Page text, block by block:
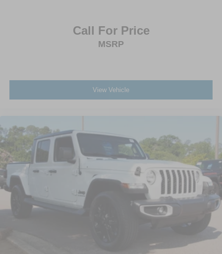
Call For Price
MSRP
View Vehicle